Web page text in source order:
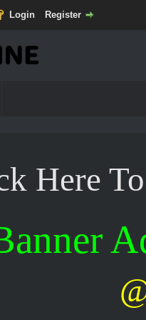
Login Register
Here